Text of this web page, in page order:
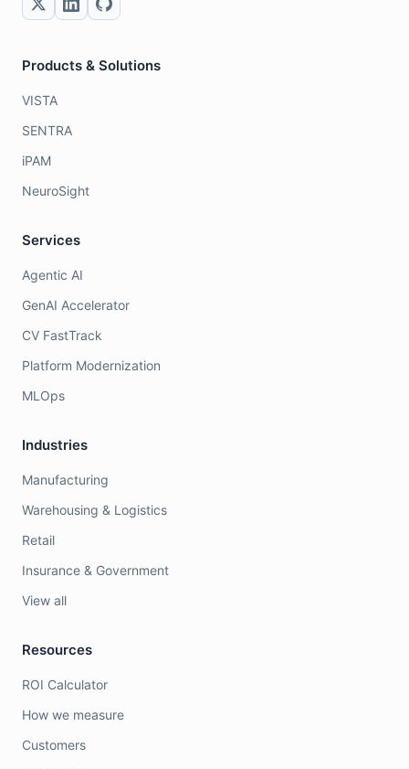
Products & Solutions
VISTA
SENTRA
iPAM
NeuroSight
Services
Agentic AI
GenAI Accelerator
CV FastTrack
Platform Modernization
MLOps
Industries
Manufacturing
Warehousing & Logistics
Retail
Insurance & Government
View all
Resources
ROI Calculator
How we measure
Customers